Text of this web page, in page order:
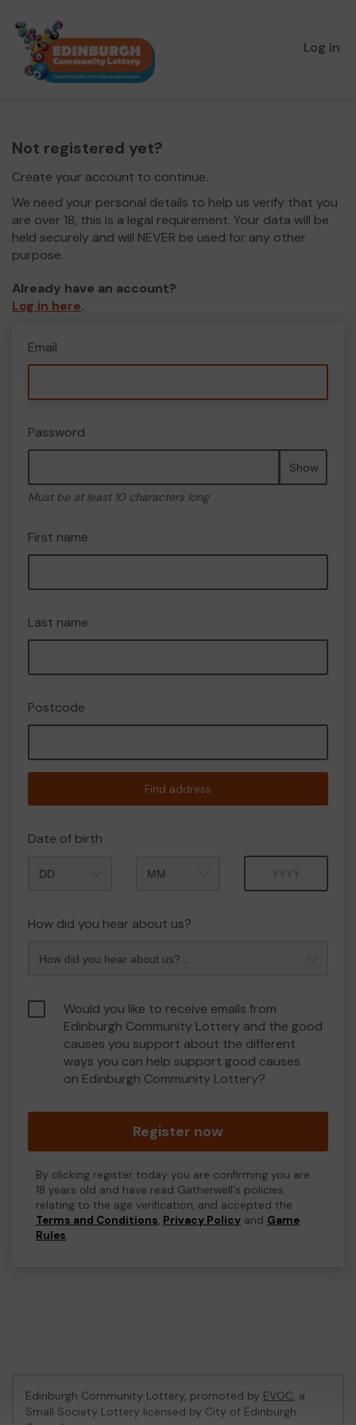
Log in
Not registered yet?
Create your account to continue.
We need your personal details to help us verify that you
are over 18, this is a legal requirement. Your data will be
held securely and will NEVER be used for any other
purpose.
Already have an account?
Log in here.
Email
Password
Show
Must be at least 10 characters long
First name
Last name
Postcode
Find address
Date of birth
How did you hear about us?
Would you like to receive emails from
Edinburgh Community Lottery and the good
causes you support about the different
ways you can help support good causes
on Edinburgh Community Lottery?
Register now
By clicking register today you are confirming you are
18 years old and have read Gatherwell's policies
relating to the age verification, and accepted the
Terms and Conditions, Privacy Policy and Game
Rules.
Edinburgh Community Lottery, promoted by EVOC, a
Small Society Lottery licensed by City of Edinburgh